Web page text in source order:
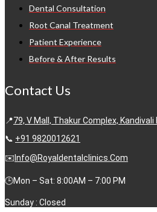
Dental Consultation
Root Canal Treatment
Patient Experience
Before & After Results
Contact Us
📍79, V Mall, Thakur Complex,
📞 +91 9820012621
✉️ Info@royaldentalclinics.com
🕒Mon – Sat: 8:00AM – 7:00 PM
Sunday : Closed